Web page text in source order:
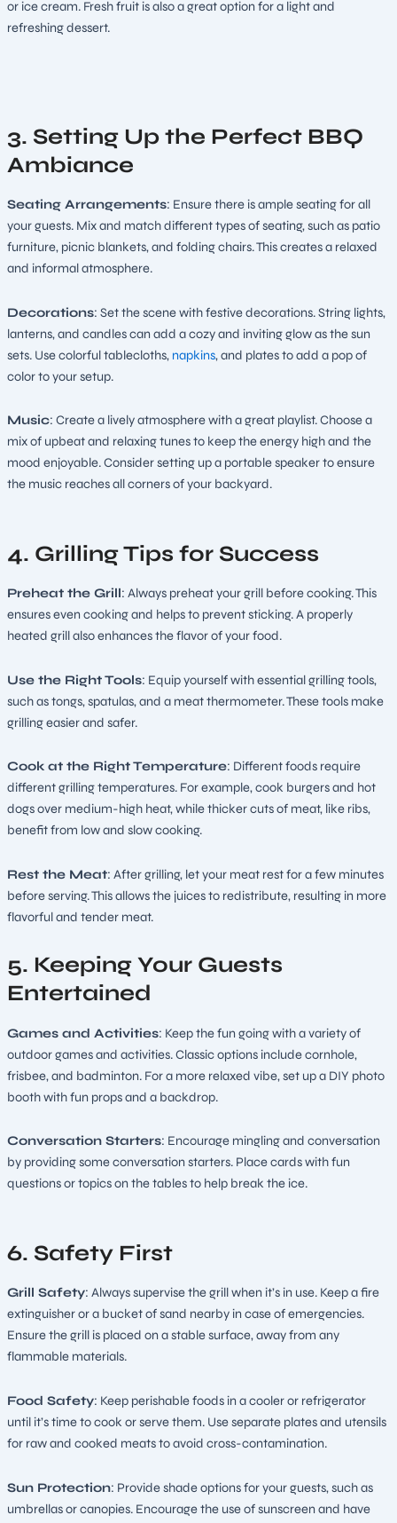
or ice cream. Fresh fruit is also a great option for a light and
refreshing dessert.
3. Setting Up the Perfect BBQ
Ambiance
Seating Arrangements: Ensure there is ample seating for all
your guests. Mix and match different types of seating, such as patio
furniture, picnic blankets, and folding chairs. This creates a relaxed
and informal atmosphere.
Decorations: Set the scene with festive decorations. String lights,
lanterns, and candles can add a cozy and inviting glow as the sun
sets. Use colorful tablecloths, napkins, and plates to add a pop of
color to your setup.
Music: Create a lively atmosphere with a great playlist. Choose a
mix of upbeat and relaxing tunes to keep the energy high and the
mood enjoyable. Consider setting up a portable speaker to ensure
the music reaches all corners of your backyard.
4. Grilling Tips for Success
Preheat the Grill: Always preheat your grill before cooking. This
ensures even cooking and helps to prevent sticking. A properly
heated grill also enhances the flavor of your food.
Use the Right Tools: Equip yourself with essential grilling tools,
such as tongs, spatulas, and a meat thermometer. These tools make
grilling easier and safer.
Cook at the Right Temperature: Different foods require
different grilling temperatures. For example, cook burgers and hot
dogs over medium-high heat, while thicker cuts of meat, like ribs,
benefit from low and slow cooking.
Rest the Meat: After grilling, let your meat rest for a few minutes
before serving. This allows the juices to redistribute, resulting in more
flavorful and tender meat.
5. Keeping Your Guests
Entertained
Games and Activities: Keep the fun going with a variety of
outdoor games and activities. Classic options include cornhole,
frisbee, and badminton. For a more relaxed vibe, set up a DIY photo
booth with fun props and a backdrop.
Conversation Starters: Encourage mingling and conversation
by providing some conversation starters. Place cards with fun
questions or topics on the tables to help break the ice.
6. Safety First
Grill Safety: Always supervise the grill when it’s in use. Keep a fire
extinguisher or a bucket of sand nearby in case of emergencies.
Ensure the grill is placed on a stable surface, away from any
flammable materials.
Food Safety: Keep perishable foods in a cooler or refrigerator
until it’s time to cook or serve them. Use separate plates and utensils
for raw and cooked meats to avoid cross-contamination.
Sun Protection: Provide shade options for your guests, such as
umbrellas or canopies. Encourage the use of sunscreen and have